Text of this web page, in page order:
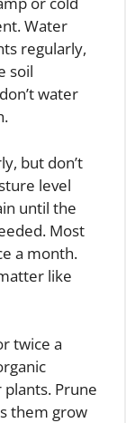
Water
regularly,
soil
water
but don’t
level
until the
Most
a month.
like
twice a
Prune
them grow